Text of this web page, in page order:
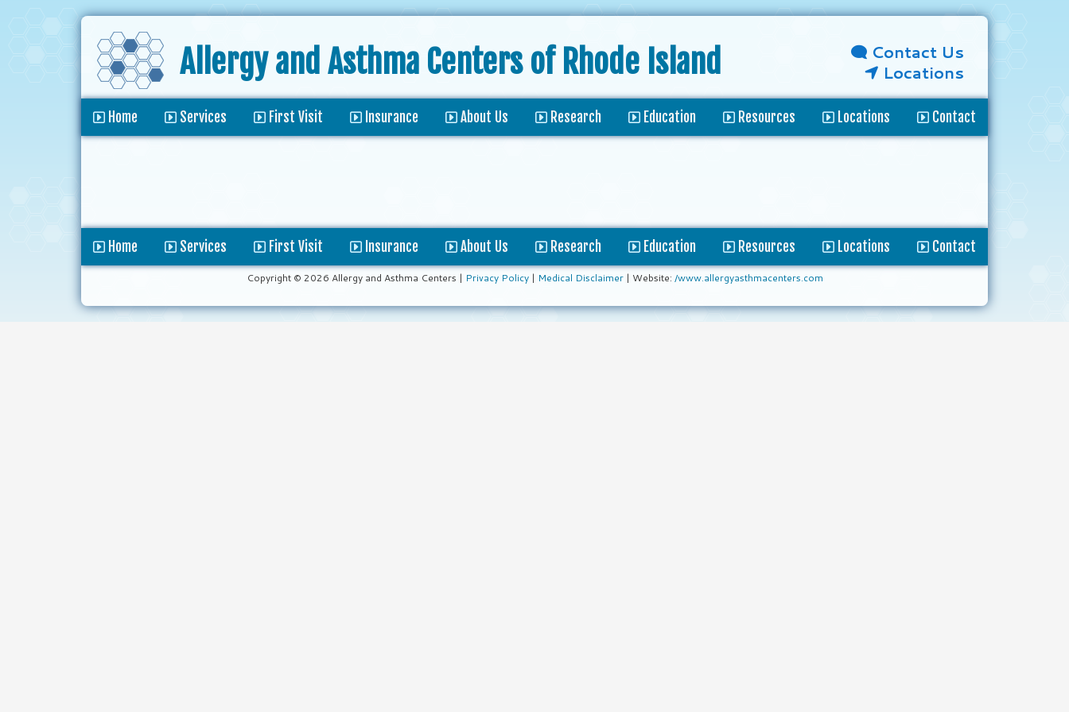
Allergy and Asthma Centers of Rhode Island
Contact Us
Locations
Home Services First Visit Insurance About Us Research Education Resources Locations Contact
Home Services First Visit Insurance About Us Research Education Resources Locations Contact
Copyright © 2026 Allergy and Asthma Centers | Privacy Policy| Medical Disclaimer| Website: /www.allergyasthmacenters.com